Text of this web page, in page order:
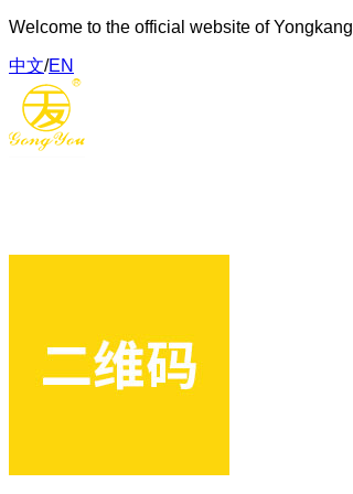
Welcome to the official website of
中文/EN